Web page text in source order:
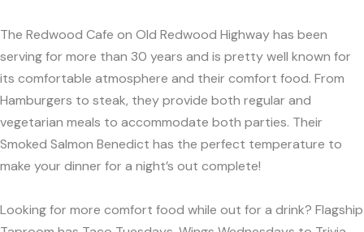
The Redwood Cafe on Old Redwood Highway has been
serving for more than 30 years and is pretty well known for
its comfortable atmosphere and their comfort food. From
Hamburgers to steak, they provide both regular and
vegetarian meals to accommodate both parties. Their
Smoked Salmon Benedict has the perfect temperature to
make your dinner for a night’s out complete!
Looking for more comfort food while out for a drink? Flagship